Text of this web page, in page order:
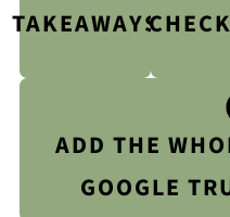
TAKEAWAYS
ADD THE
GOOGLE